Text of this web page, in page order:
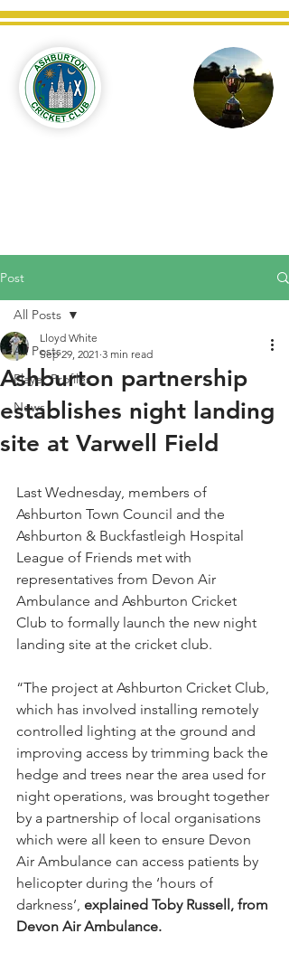
Post
All Posts
Player Profiles
News
All Posts
Ashburton partnership
establishes night landing
site at Varwell Field
Lloyd White
Sep 29, 2021 3 min read
Last Wednesday, members of
Ashburton Town Council and the
Ashburton & Buckfastleigh Hospital
League of Friends met with
representatives from Devon Air
Ambulance and Ashburton Cricket
Club to formally launch the new night
landing site at the cricket club.
“The project at Ashburton Cricket Club,
which has involved installing remotely
controlled lighting at the ground and
improving access by trimming back the
hedge and trees near the area used for
night operations, was brought together
by a partnership of local organisations
which were all keen to ensure Devon
Air Ambulance can access patients by
helicopter during the ‘hours of
darkness’, explained Toby Russell, from
Devon Air Ambulance.